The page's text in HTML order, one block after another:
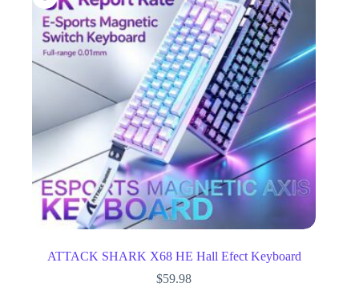
ATTACK SHARK X68 HE Hall Efect Keyboard
$59.98